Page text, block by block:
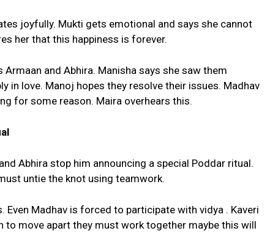
joyfully. Mukti gets emotional and says she cannot
her that this happiness is forever.
and Abhira. Manisha says she saw them
in love. Manoj hopes they resolve their issues. Madhav
for some reason. Maira overhears this.
Abhira stop him announcing a special Poddar ritual.
untie the knot using teamwork.
Even Madhav is forced to participate with vidya . Kaveri
to move apart they must work together maybe this will